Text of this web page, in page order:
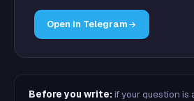
Open in Telegram
Before you write: if your question is